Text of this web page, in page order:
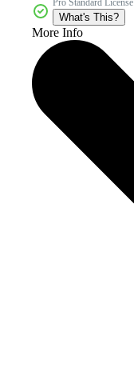
What's This?
More Info